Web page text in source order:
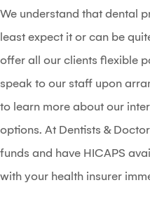
We understand that dental
least expect it or can be
offer all our clients flexible
speak to our staff upon
to learn more about our
options. At Dentists &
funds and have HICAPS
with your health insurer